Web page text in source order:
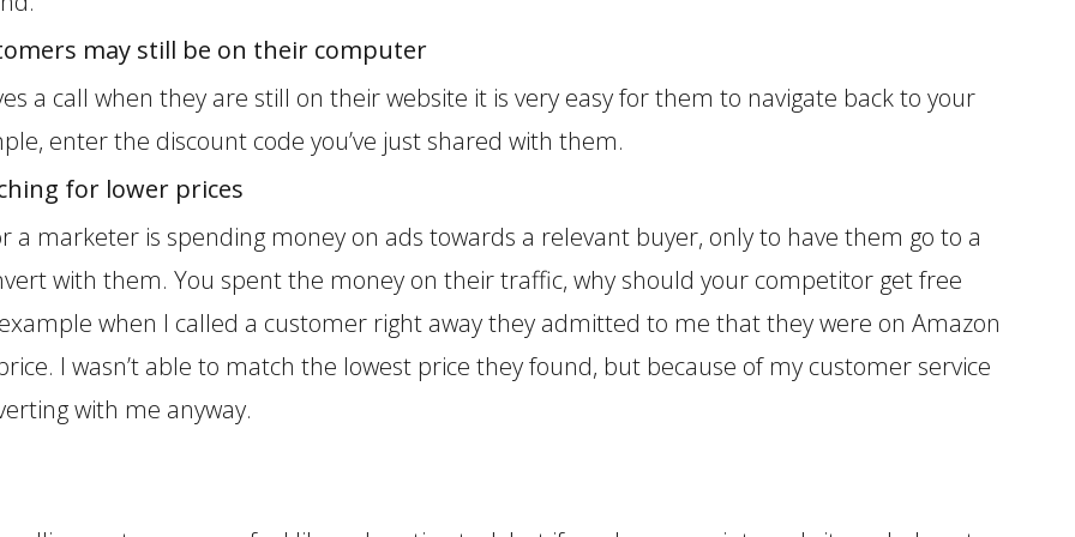
may still be on their computer
a call when they are still on their website it is very easy for them to navigate back to your
enter the discount code you’ve just shared with them.
for lower prices
a marketer is spending money on ads towards a relevant buyer, only to have them go to a
with them. You spent the money on their traffic, why should your competitor get free
when I called a customer right away they admitted to me that they were on Amazon
I wasn’t able to match the lowest price they found, but because of my customer service
with me anyway.